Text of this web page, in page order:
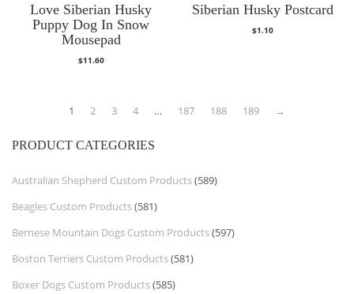
Love Siberian Husky
Puppy Dog In Snow
Mousepad
$11.60
Siberian Husky Postcard
$1.10
1 2 3 4 … 187 188 189 →
PRODUCT CATEGORIES
Australian Shepherd Custom Products(589)
Beagles Custom Products(581)
Bernese Mountain Dogs Custom Products(597)
Boston Terriers Custom Products(581)
Boxer Dogs Custom Products(585)